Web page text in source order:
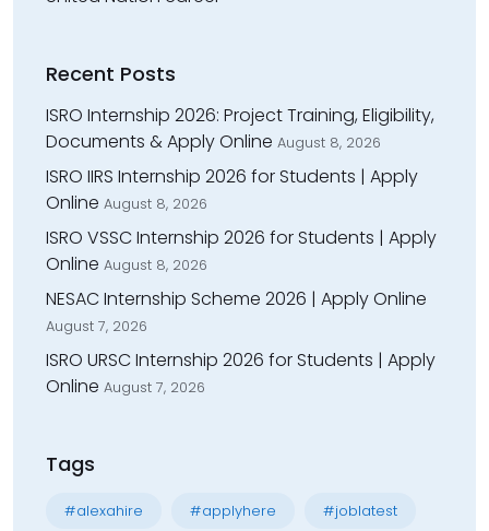
Recent Posts
ISRO Internship 2026: Project Training, Eligibility,
Documents & Apply Online August 8, 2026
ISRO IIRS Internship 2026 for Students | Apply
Online August 8, 2026
ISRO VSSC Internship 2026 for Students | Apply
Online August 8, 2026
NESAC Internship Scheme 2026 | Apply Online
August 7, 2026
ISRO URSC Internship 2026 for Students | Apply
Online August 7, 2026
Tags
#alexahire #applyhere #joblatest